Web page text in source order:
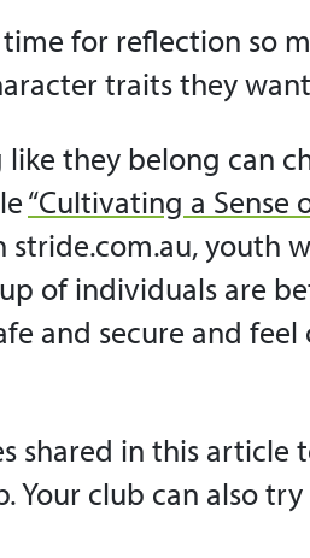
for reflection so
traits they
they belong can
“Cultivating a Sense
youth
of individuals are
and secure and
shared in this article
Your club can also